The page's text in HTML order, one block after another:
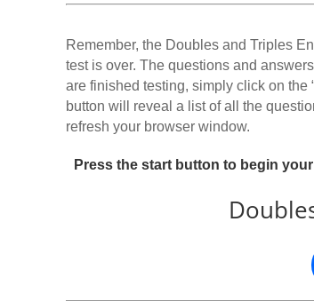
Remember, the Doubles and Triples
test is over. The questions and
are finished testing, simply click on the
button will reveal a list of all the
refresh your browser window.
Press the start button to begin